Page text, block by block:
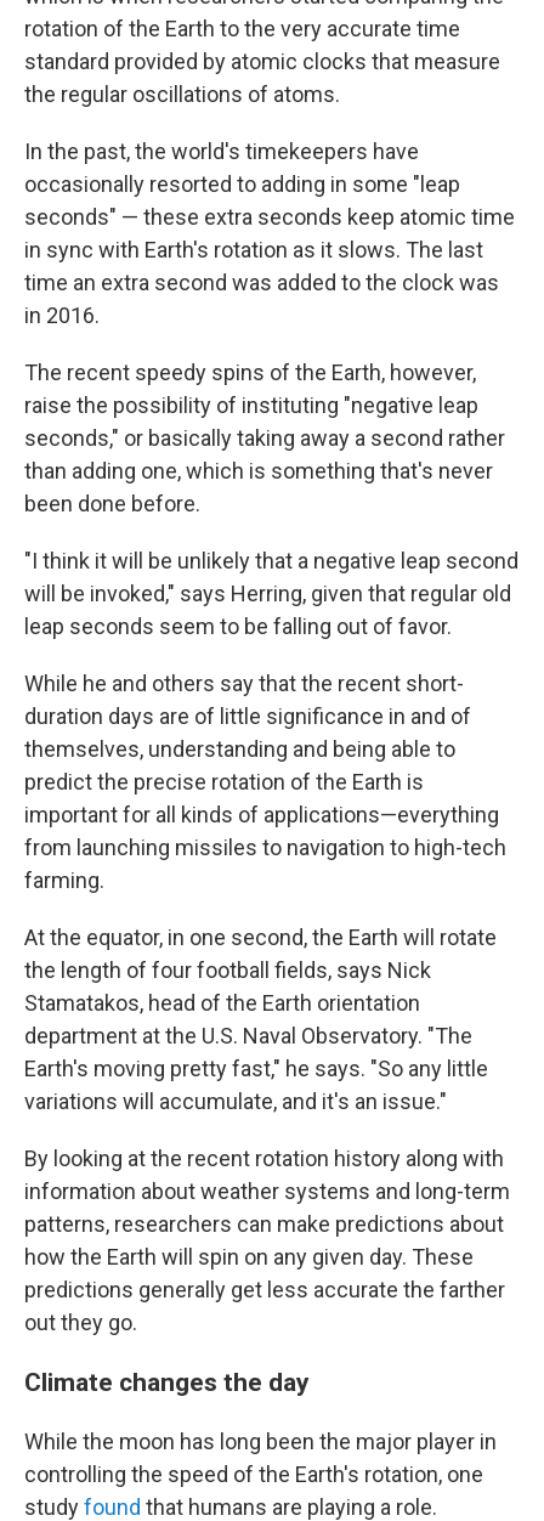
rotation of the Earth to the very accurate time
standard provided by atomic clocks that measure
the regular oscillations of atoms.
In the past, the world's timekeepers have
occasionally resorted to adding in some "leap
seconds" — these extra seconds keep atomic time
in sync with Earth's rotation as it slows. The last
time an extra second was added to the clock was
in 2016.
The recent speedy spins of the Earth, however,
raise the possibility of instituting "negative leap
seconds," or basically taking away a second rather
than adding one, which is something that's never
been done before.
"I think it will be unlikely that a negative leap second
will be invoked," says Herring, given that regular old
leap seconds seem to be falling out of favor.
While he and others say that the recent short-
duration days are of little significance in and of
themselves, understanding and being able to
predict the precise rotation of the Earth is
important for all kinds of applications—everything
from launching missiles to navigation to high-tech
farming.
At the equator, in one second, the Earth will rotate
the length of four football fields, says Nick
Stamatakos, head of the Earth orientation
department at the U.S. Naval Observatory. "The
Earth's moving pretty fast," he says. "So any little
variations will accumulate, and it's an issue."
By looking at the recent rotation history along with
information about weather systems and long-term
patterns, researchers can make predictions about
how the Earth will spin on any given day. These
predictions generally get less accurate the farther
out they go.
Climate changes the day
While the moon has long been the major player in
controlling the speed of the Earth's rotation, one
studyfound that humans are playing a role.